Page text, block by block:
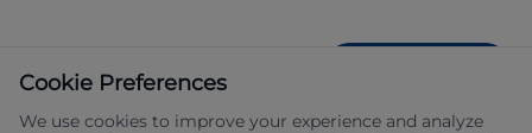
Cookie Preferences
We use cookies to improve your experience and analyze